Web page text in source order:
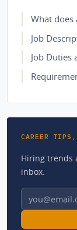
What does
Job
Job Duties
CAREER TIPS,
Hiring trends
inbox.
Email address